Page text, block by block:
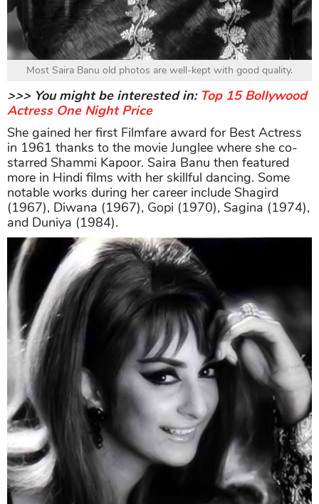
Most Saira Banu old photos are well-kept with good quality.
>>> You might be interested in: Top 15 Bollywood
Actress One Night Price
She gained her first Filmfare award for Best Actress
in 1961 thanks to the movie Junglee where she co-
starred Shammi Kapoor. Saira Banu then featured
more in Hindi films with her skillful dancing. Some
notable works during her career include Shagird
(1967), Diwana (1967), Gopi (1970), Sagina (1974),
and Duniya (1984).